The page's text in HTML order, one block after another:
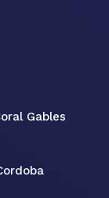
Gables